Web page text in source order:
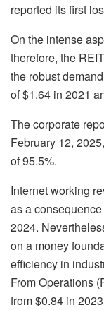
reported its first
On the intense
therefore, the
the robust
of $1.64 in 2021
The corporate
February 12,
of 95.5%.
Internet working
as a
2024.
on a money
efficiency in
From Operations
from $0.84 in